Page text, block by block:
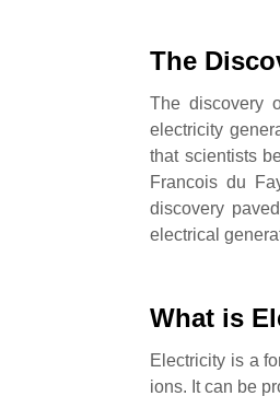
The
The discovery
electricity
that scientists
Francois du
discovery
electrical
What is
Electricity is a
ions. It can be